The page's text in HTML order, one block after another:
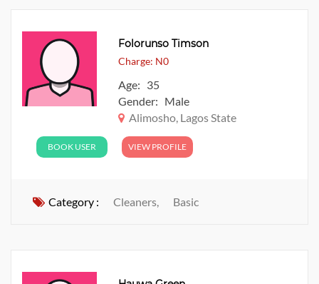
Folorunso Timson
Charge: N0
Age: 35
Gender: Male
Alimosho, Lagos State
BOOK USER VIEW PROFILE
Category : Cleaners, Basic